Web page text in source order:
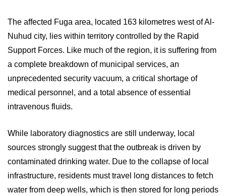
The affected Fuga area, located 163 kilometres west of Al-
Nuhud city, lies within territory controlled by the Rapid
Support Forces. Like much of the region, it is suffering from
a complete breakdown of municipal services, an
unprecedented security vacuum, a critical shortage of
medical personnel, and a total absence of essential
intravenous fluids.
While laboratory diagnostics are still underway, local
sources strongly suggest that the outbreak is driven by
contaminated drinking water. Due to the collapse of local
infrastructure, residents must travel long distances to fetch
water from deep wells, which is then stored for long periods